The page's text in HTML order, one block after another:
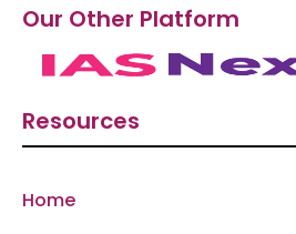
Our Other Platform
Resources
Home